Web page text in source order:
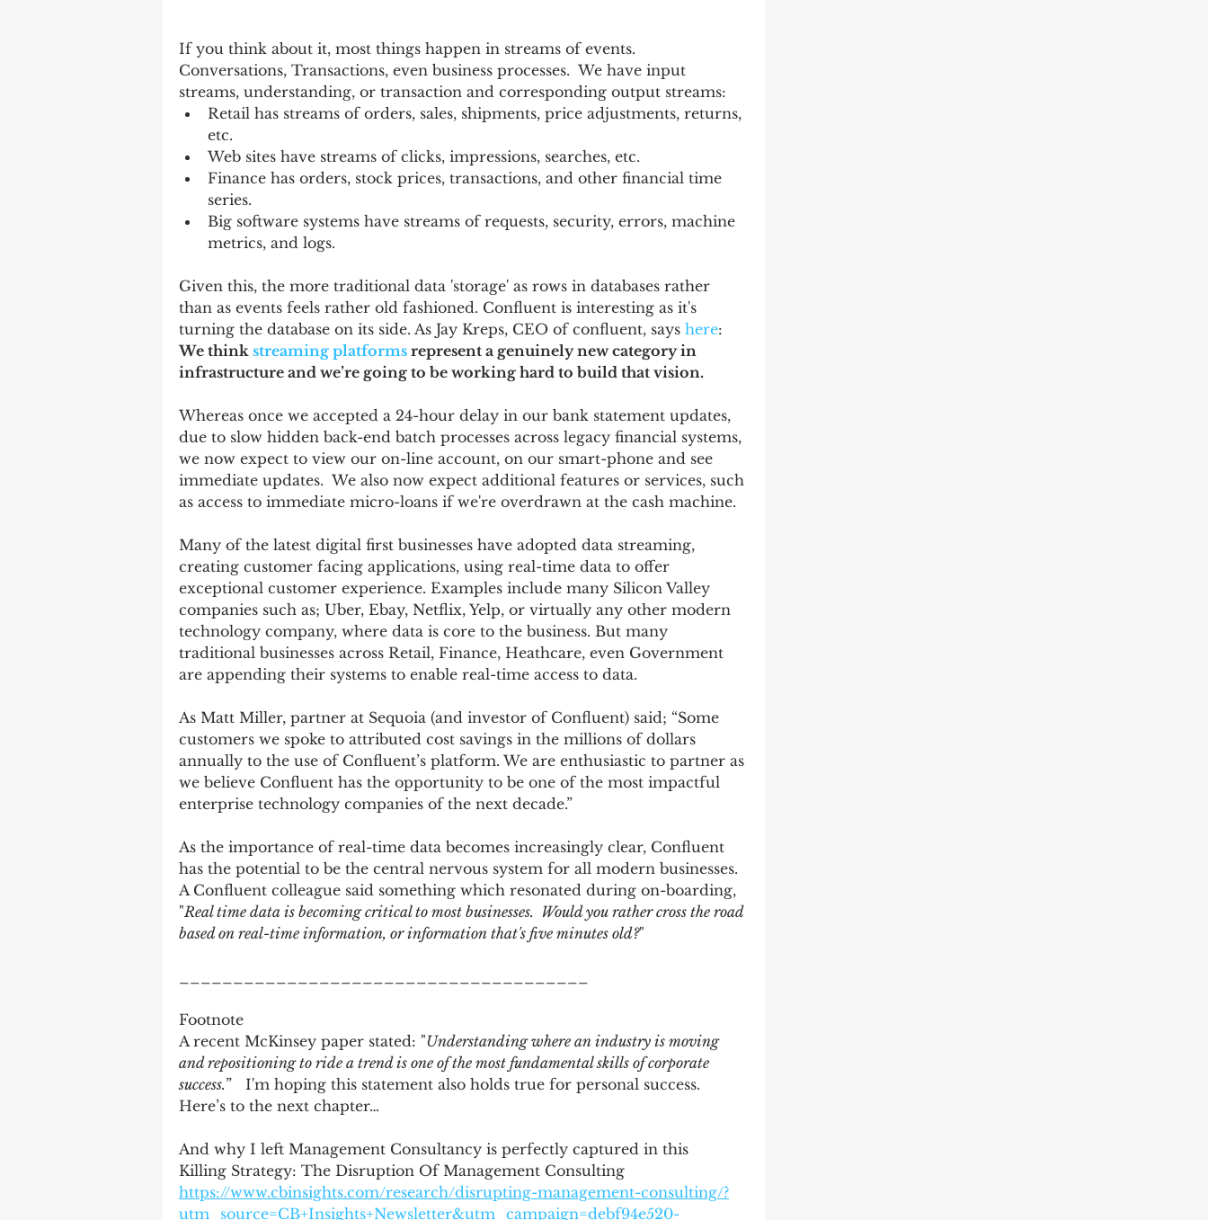
If you think about it, most things happen in streams of events.
Conversations, Transactions, even business processes.  We have input
streams, understanding, or transaction and corresponding output streams:
Retail has streams of orders, sales, shipments, price adjustments, returns,
etc.
Web sites have streams of clicks, impressions, searches, etc.
Finance has orders, stock prices, transactions, and other financial time
series.
Big software systems have streams of requests, security, errors, machine
metrics, and logs.
Given this, the more traditional data 'storage' as rows in databases rather
than as events feels rather old fashioned. Confluent is interesting as it's
turning the database on its side. As Jay Kreps, CEO of confluent, says here:
We think streaming platforms represent a genuinely new category in
infrastructure and we’re going to be working hard to build that vision.
Whereas once we accepted a 24-hour delay in our bank statement updates,
due to slow hidden back-end batch processes across legacy financial systems,
we now expect to view our on-line account, on our smart-phone and see
immediate updates.  We also now expect additional features or services, such
as access to immediate micro-loans if we're overdrawn at the cash machine.
Many of the latest digital first businesses have adopted data streaming,
creating customer facing applications, using real-time data to offer
exceptional customer experience. Examples include many Silicon Valley
companies such as; Uber, Ebay, Netflix, Yelp, or virtually any other modern
technology company, where data is core to the business. But many
traditional businesses across Retail, Finance, Heathcare, even Government
are appending their systems to enable real-time access to data.
As Matt Miller, partner at Sequoia (and investor of Confluent) said; “Some
customers we spoke to attributed cost savings in the millions of dollars
annually to the use of Confluent’s platform. We are enthusiastic to partner as
we believe Confluent has the opportunity to be one of the most impactful
enterprise technology companies of the next decade.”
As the importance of real-time data becomes increasingly clear, Confluent
has the potential to be the central nervous system for all modern businesses.
A Confluent colleague said something which resonated during on-boarding,
"Real time data is becoming critical to most businesses.  Would you rather cross the road
based on real-time information, or information that's five minutes old?"
Footnote
A recent McKinsey paper stated: "Understanding where an industry is moving
and repositioning to ride a trend is one of the most fundamental skills of corporate
success.”   I'm hoping this statement also holds true for personal success.
Here’s to the next chapter…
And why I left Management Consultancy is perfectly captured in this
Killing Strategy: The Disruption Of Management Consulting
https://www.cbinsights.com/research/disrupting-management-consulting/?
utm_source=CB+Insights+Newsletter&utm_campaign=debf94e520-